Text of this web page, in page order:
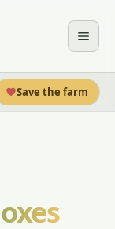
Save the farm